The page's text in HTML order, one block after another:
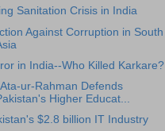
Sanitation Crisis in India
Against Corruption in South
in India--Who Killed Karkare?
Ata-ur-Rahman Defends
Higher Educat...
$2.8 billion IT Industry